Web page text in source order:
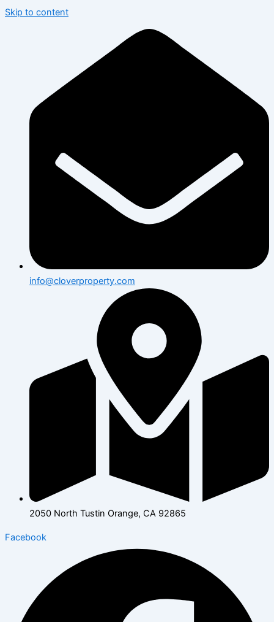
Skip to content
info@cloverproperty.com
2050 North Tustin Orange, CA 92865
Facebook